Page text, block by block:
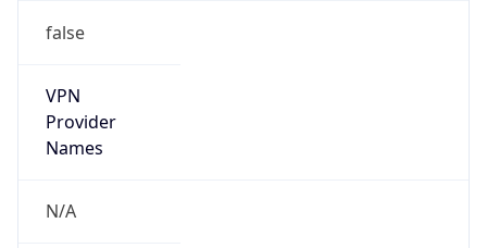
false
VPN
Provider
Names
N/A